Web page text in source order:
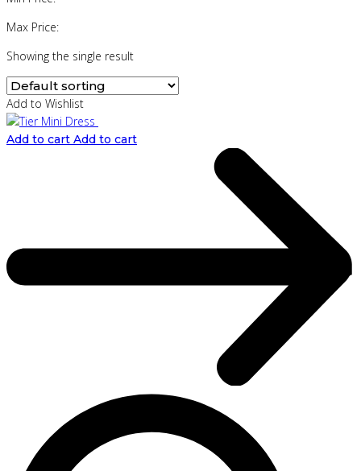
Max Price:
Showing the single result
Add to Wishlist
Add to cart Add to cart